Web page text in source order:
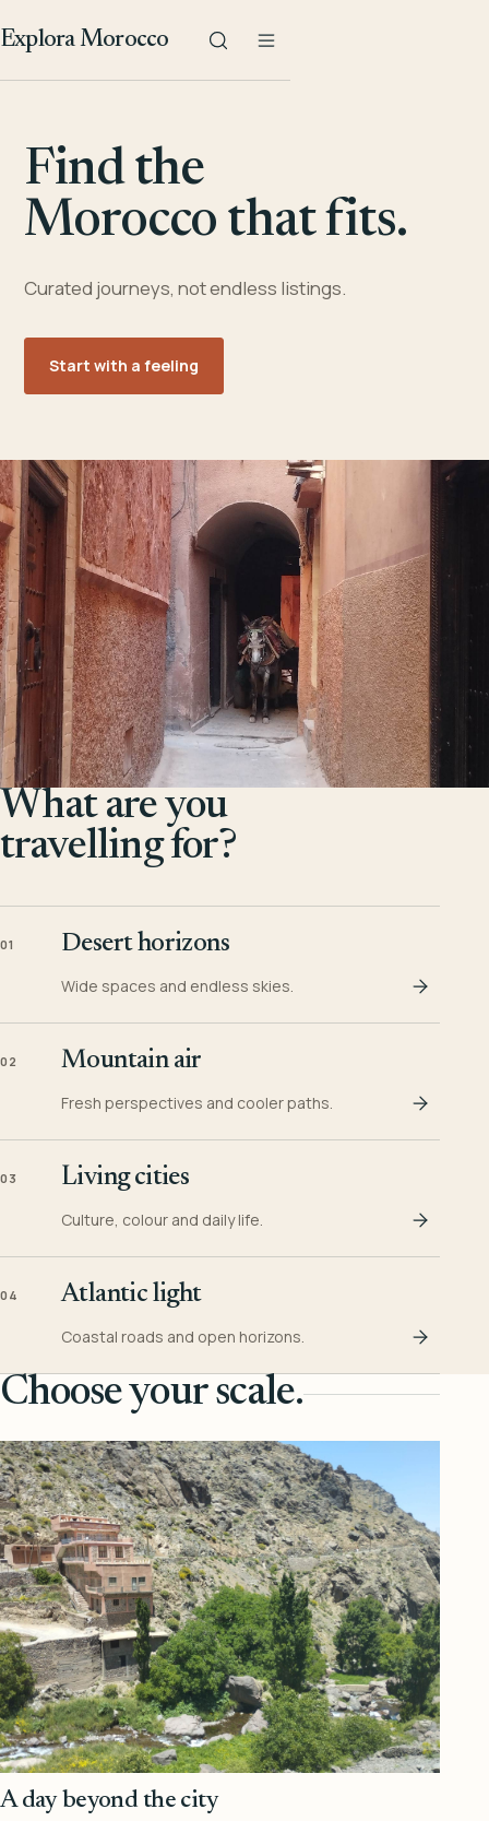
Explora Morocco
Find the
Morocco that fits.
Curated journeys, not endless listings.
Start with a feeling
What are you
travelling for?
01 Desert horizons
Wide spaces and endless skies.
02 Mountain air
Fresh perspectives and cooler paths.
03 Living cities
Culture, colour and daily life.
04 Atlantic light
Coastal roads and open horizons.
Choose your scale.
A day beyond the city